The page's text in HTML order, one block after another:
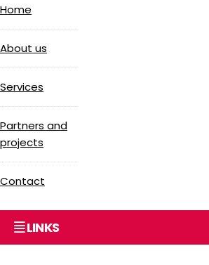
Home
About us
Services
Partners and
projects
Contact
LINKS